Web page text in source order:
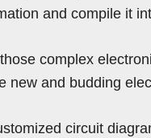
and compile it
complex
new and budding
circuit